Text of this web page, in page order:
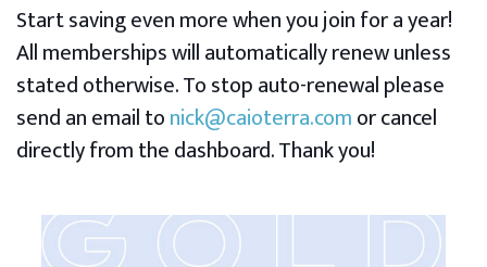
Start saving even more when you join for a year!
All memberships will automatically renew unless
stated otherwise. To stop auto-renewal please
send an email tonick@caioterra.comor cancel
directly from the dashboard. Thank you!